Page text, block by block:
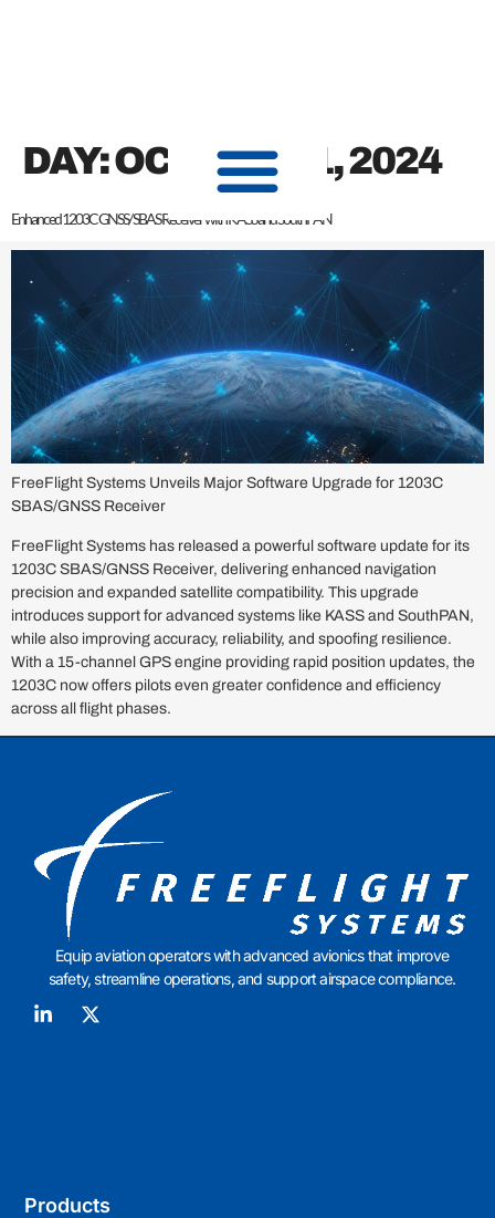
DAY:OCTOBER 1, 2024
Enhanced 1203C GNSS/ SBAS Receiver with KASS and SouthPAN
FreeFlight Systems Unveils Major Software Upgrade for 1203C
SBAS/GNSS Receiver
FreeFlight Systems has released a powerful software update for its
1203C SBAS/GNSS Receiver, delivering enhanced navigation
precision and expanded satellite compatibility. This upgrade
introduces support for advanced systems like KASS and SouthPAN,
while also improving accuracy, reliability, and spoofing resilience.
With a 15-channel GPS engine providing rapid position updates, the
1203C now offers pilots even greater confidence and efficiency
across all flight phases.
Equip aviation operators with advanced avionics that improve
safety, streamline operations, and support airspace compliance.
Products